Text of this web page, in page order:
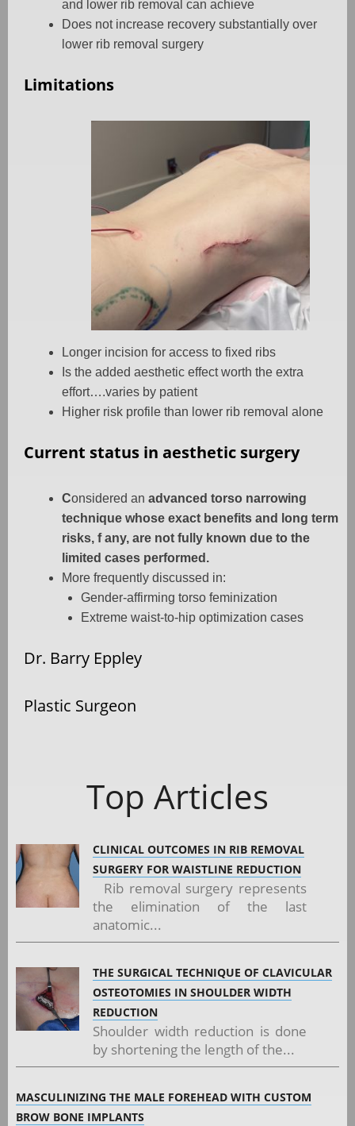
and lower rib removal can achieve
Does not increase recovery substantially over
lower rib removal surgery
Limitations
Longer incision for access to fixed ribs
Is the added aesthetic effect worth the extra
effort….varies by patient
Higher risk profile than lower rib removal alone
Current status in aesthetic surgery
Considered an advanced torso narrowing
technique whose exact benefits and long term
risks, f any, are not fully known due to the
limited cases performed.
More frequently discussed in:
Gender-affirming torso feminization
Extreme waist-to-hip optimization cases
Dr. Barry Eppley
Plastic Surgeon
Top Articles
CLINICAL OUTCOMES IN RIB REMOVAL
SURGERY FOR WAISTLINE REDUCTION
Rib removal surgery represents
the elimination of the last
anatomic...
THE SURGICAL TECHNIQUE OF CLAVICULAR
OSTEOTOMIES IN SHOULDER WIDTH
REDUCTION
Shoulder width reduction is done
by shortening the length of the...
MASCULINIZING THE MALE FOREHEAD WITH CUSTOM
BROW BONE IMPLANTS